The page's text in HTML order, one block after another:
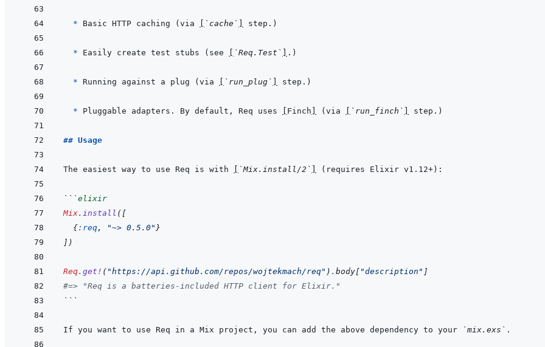
* Basic HTTP caching (via `cache`
* Easily create test stubs (see `Req.Test`
* Running against a plug (via `run_plug`
* Pluggable adapters. By default, Req uses Finch (via `run_finch`
## Usage
The easiest way to use Req is with `Mix.install/2`
```elixir
Mix. install ( [
{:req, "~> 0.5.0" }
] )
Req. get! ( "https://api.github.com/repos/wojtekmach/req" ) . body[ "description" ]
#=> "Req is a batteries-included HTTP client for Elixir."
```
If you want to use Req in a Mix project, you can add the above dependency to your `mix.exs`